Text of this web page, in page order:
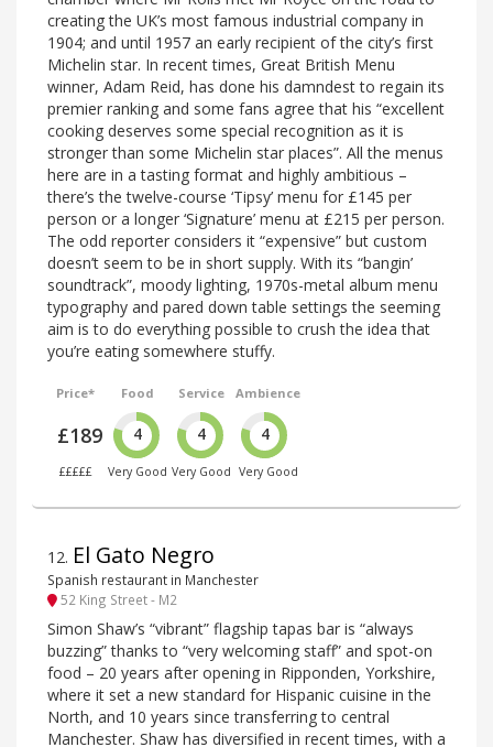
creating the UK’s most famous industrial company in
1904; and until 1957 an early recipient of the city’s first
Michelin star. In recent times, Great British Menu
winner, Adam Reid, has done his damndest to regain its
premier ranking and some fans agree that his “excellent
cooking deserves some special recognition as it is
stronger than some Michelin star places”. All the menus
here are in a tasting format and highly ambitious –
there’s the twelve-course ‘Tipsy’ menu for £145 per
person or a longer ‘Signature’ menu at £215 per person.
The odd reporter considers it “expensive” but custom
doesn’t seem to be in short supply. With its “bangin’
soundtrack”, moody lighting, 1970s-metal album menu
typography and pared down table settings the seeming
aim is to do everything possible to crush the idea that
you’re eating somewhere stuffy.
Price*
£189
£££££
Food
4
Very Good
Service
4
Very Good
Ambience
4
Very Good
12. El Gato Negro
Spanish restaurant in Manchester
52 King Street - M2
Simon Shaw’s “vibrant” flagship tapas bar is “always
buzzing” thanks to “very welcoming staff” and spot-on
food – 20 years after opening in Ripponden, Yorkshire,
where it set a new standard for Hispanic cuisine in the
North, and 10 years since transferring to central
Manchester. Shaw has diversified in recent times, with a